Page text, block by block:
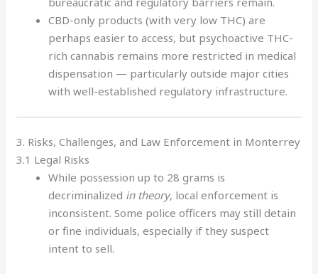
CBD-only products (with very low THC) are
perhaps easier to access, but psychoactive THC-
rich cannabis remains more restricted in medical
dispensation — particularly outside major cities
with well-established regulatory infrastructure.
3. Risks, Challenges, and Law Enforcement in Monterrey
3.1 Legal Risks
While possession up to 28 grams is
decriminalized in theory, local enforcement is
inconsistent. Some police officers may still detain
or fine individuals, especially if they suspect
intent to sell.